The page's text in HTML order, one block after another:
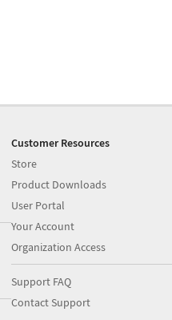
Customer Resources
Store
Product Downloads
User Portal
Your Account
Organization Access
Support FAQ
Contact Support